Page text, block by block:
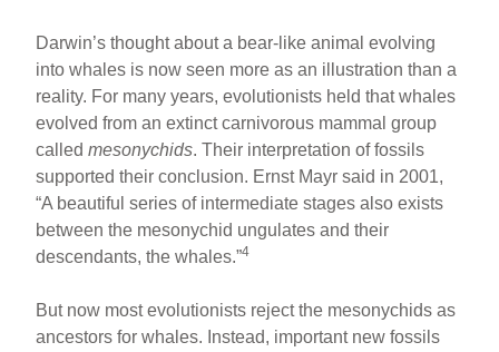
Darwin’s thought about a bear-like animal evolving
into whales is now seen more as an illustration than a
reality. For many years, evolutionists held that whales
evolved from an extinct carnivorous mammal group
calledmesonychids. Their interpretation of fossils
supported their conclusion. Ernst Mayr said in 2001,
“A beautiful series of intermediate stages also exists
between the mesonychid ungulates and their
descendants, the whales.”4
But now most evolutionists reject the mesonychids as
ancestors for whales. Instead, important new fossils